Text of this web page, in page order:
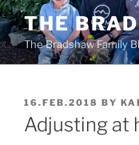
Skip
to
content
THE
The Bradshaw Family
POSTED
ON
16.FEB.2018 BY
Adjusting at